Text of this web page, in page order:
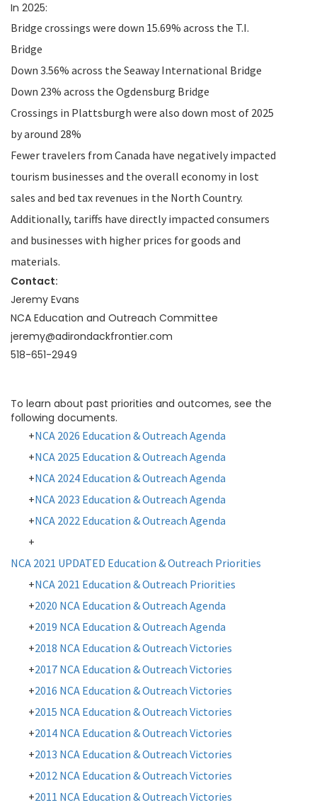
In 2025:
Bridge crossings were down 15.69% across the T.I.
Bridge
Down 3.56% across the Seaway International Bridge
Down 23% across the Ogdensburg Bridge
Crossings in Plattsburgh were also down most of 2025
by around 28%
Fewer travelers from Canada have negatively impacted
tourism businesses and the overall economy in lost
sales and bed tax revenues in the North Country.
Additionally, tariffs have directly impacted consumers
and businesses with higher prices for goods and
materials.
Contact:
Jeremy Evans
NCA Education and Outreach Committee
jeremy@adirondackfrontier.com
518-651-2949
To learn about past priorities and outcomes, see the
following documents.
NCA 2026 Education & Outreach Agenda
NCA 2025 Education & Outreach Agenda
NCA 2024 Education & Outreach Agenda
NCA 2023 Education & Outreach Agenda
NCA 2022 Education & Outreach Agenda
NCA 2021 UPDATED Education & Outreach Priorities
NCA 2021 Education & Outreach Priorities
2020 NCA Education & Outreach Agenda
2019 NCA Education & Outreach Agenda
2018 NCA Education & Outreach Victories
2017 NCA Education & Outreach Victories
2016 NCA Education & Outreach Victories
2015 NCA Education & Outreach Victories
2014 NCA Education & Outreach Victories
2013 NCA Education & Outreach Victories
2012 NCA Education & Outreach Victories
2011 NCA Education & Outreach Victories